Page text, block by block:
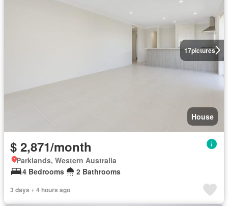
17pictures
House
$ 2,871/month
Parklands, Western Australia
4 Bedrooms
2 Bathrooms
3 days + 4 hours ago